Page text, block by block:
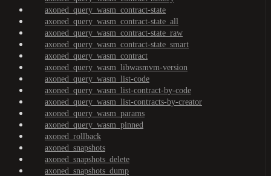
axoned_query_wasm_contract-state
axoned_query_wasm_contract-state_all
axoned_query_wasm_contract-state_raw
axoned_query_wasm_contract-state_smart
axoned_query_wasm_contract
axoned_query_wasm_libwasmvm-version
axoned_query_wasm_list-code
axoned_query_wasm_list-contract-by-code
axoned_query_wasm_list-contracts-by-creator
axoned_query_wasm_params
axoned_query_wasm_pinned
axoned_rollback
axoned_snapshots
axoned_snapshots_delete
axoned_snapshots_dump